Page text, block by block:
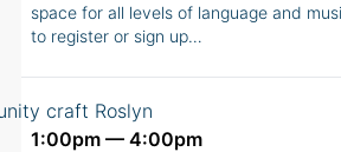
space for all levels of language and
to register or sign up…
1:00pm — 4:00pm